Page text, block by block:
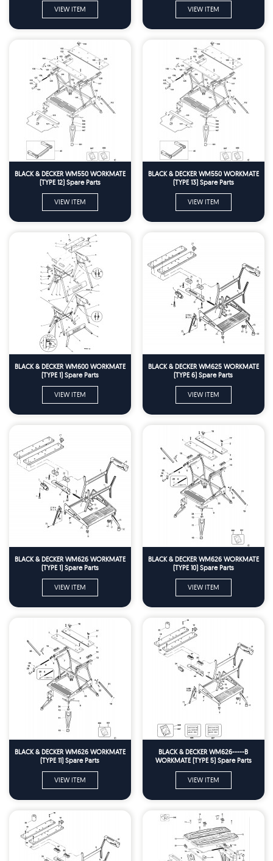
VIEW ITEM VIEW ITEM
BLACK & DECKER WM550 WORKMATE
(TYPE 12) Spare Parts
VIEW ITEM
BLACK & DECKER WM550 WORKMATE
(TYPE 13) Spare Parts
VIEW ITEM
BLACK & DECKER WM600 WORKMATE
(TYPE 1) Spare Parts
VIEW ITEM
BLACK & DECKER WM625 WORKMATE
(TYPE 6) Spare Parts
VIEW ITEM
BLACK & DECKER WM626 WORKMATE
(TYPE 1) Spare Parts
VIEW ITEM
BLACK & DECKER WM626 WORKMATE
(TYPE 10) Spare Parts
VIEW ITEM
BLACK & DECKER WM626 WORKMATE
(TYPE 11) Spare Parts
VIEW ITEM
BLACK & DECKER WM626-----B
WORKMATE (TYPE 5) Spare Parts
VIEW ITEM